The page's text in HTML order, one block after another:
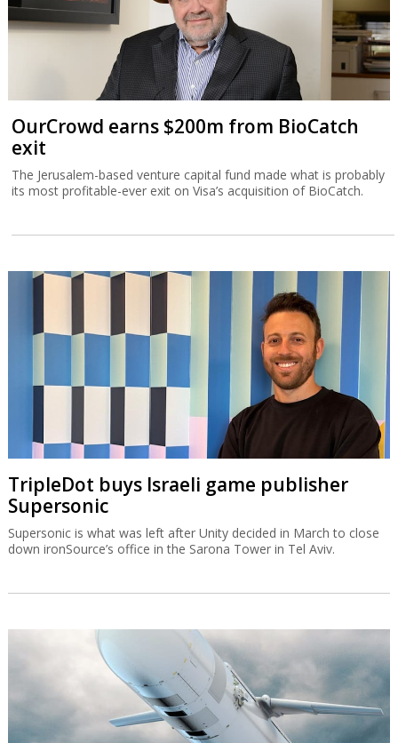
OurCrowd earns $200m from BioCatch
exit
The Jerusalem-based venture capital fund made what is probably
its most profitable-ever exit on Visa’s acquisition of BioCatch.
TripleDot buys Israeli game publisher
Supersonic
Supersonic is what was left after Unity decided in March to close
down ironSource’s office in the Sarona Tower in Tel Aviv.